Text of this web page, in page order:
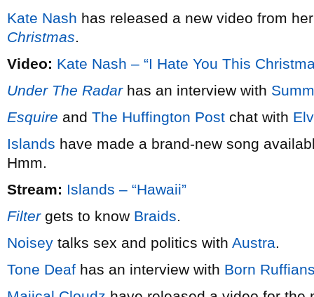
Kate Nash has released a new video from
Christmas.
Video: Kate Nash – “I Hate You This
Under The Radarhas an interview with
Esquire and The Huffington Post chat with
Islands have made a brand-new song
Hmm.
Stream: Islands – “Hawaii”
Filtergets to know Braids.
Noisey talks sex and politics with Austra.
Tone Deaf has an interview with Born